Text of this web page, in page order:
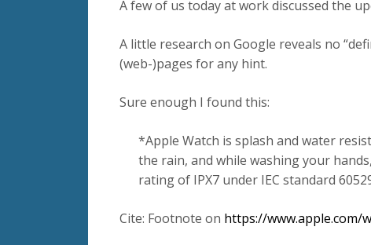
A few of us today at work discussed the
A little research on Google reveals no
(web-)pages for any hint.
Sure enough I found this:
*Apple Watch is splash and water
the rain, and while washing your
rating of IPX7 under IEC standard
Cite: Footnote on https://www.apple.com/